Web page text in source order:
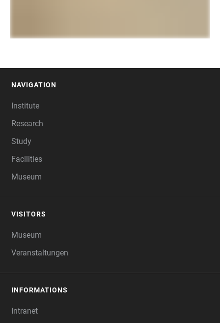
NAVIGATION
Institute
Research
Study
Facilities
Museum
VISITORS
Museum
Veranstaltungen
INFORMATIONS
Intranet